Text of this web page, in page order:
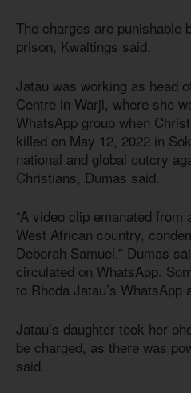
The charges are punishable
prison, Kwaltings said.
Jatau was working as head
Centre in Warji, where she
WhatsApp group when
killed on May 12, 2022 in
national and global outcry
Christians, Dumas said.
“A video clip emanated from
West African country,
Deborah Samuel,” Dumas
circulated on WhatsApp.
to Rhoda Jatau’s WhatsApp
Jatau’s daughter took her
be charged, as there was
said.